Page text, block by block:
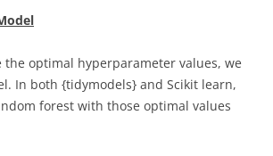
the optimal hyperparameter values, we
In both {tidymodels} and Scikit learn,
forest with those optimal values